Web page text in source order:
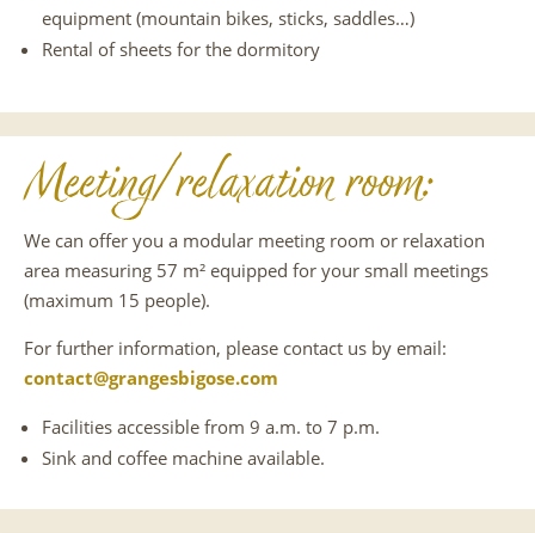
equipment (mountain bikes, sticks, saddles…)
Rental of sheets for the dormitory
Meeting/relaxation room:
We can offer you a modular meeting room or relaxation
area measuring 57 m² equipped for your small meetings
(maximum 15 people).
For further information, please contact us by email:
contact@grangesbigose.com
Facilities accessible from 9 a.m. to 7 p.m.
Sink and coffee machine available.